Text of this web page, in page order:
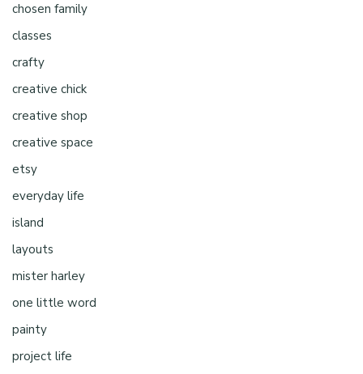
chosen family
classes
crafty
creative chick
creative shop
creative space
etsy
everyday life
island
layouts
mister harley
one little word
painty
project life